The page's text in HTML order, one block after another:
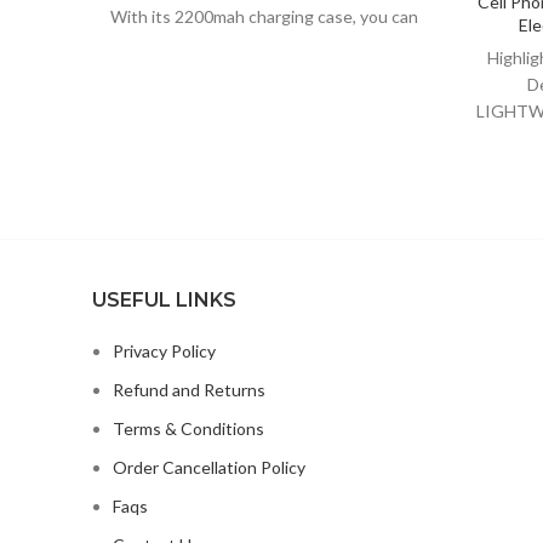
With its 2200mah charging case, you can
USEFUL LINKS
Privacy Policy
Refund and Returns
Terms & Conditions
Order Cancellation Policy
Faqs